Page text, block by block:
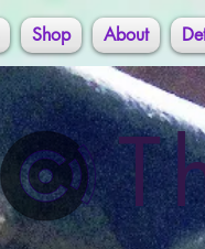
Shop About